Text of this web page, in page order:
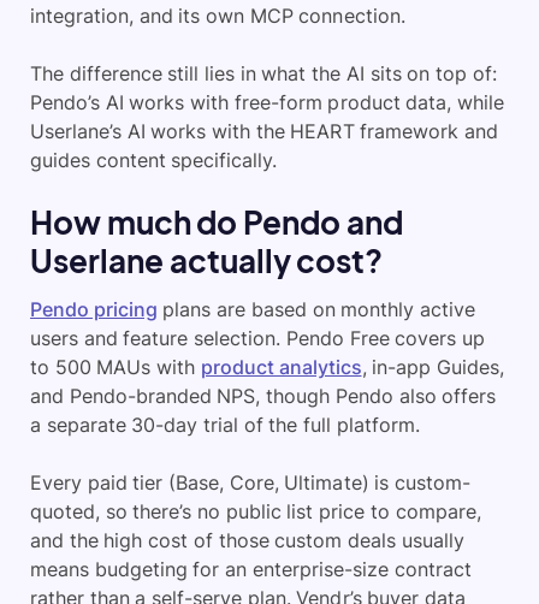
integration, and its own MCP connection.
The difference still lies in what the AI sits on top of:
Pendo’s AI works with free-form product data, while
Userlane’s AI works with the HEART framework and
guides content specifically.
How much do Pendo and
Userlane actually cost?
Pendo pricing plans are based on monthly active
users and feature selection. Pendo Free covers up
to 500 MAUs with product analytics, in-app Guides,
and Pendo-branded NPS, though Pendo also offers
a separate 30-day trial of the full platform.
Every paid tier (Base, Core, Ultimate) is custom-
quoted, so there’s no public list price to compare,
and the high cost of those custom deals usually
means budgeting for an enterprise-size contract
rather than a self-serve plan. Vendr’s buyer data